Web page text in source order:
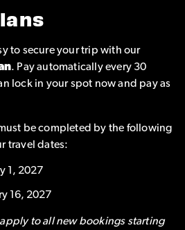
to secure your trip with our
. Pay automatically every 30
lock in your spot now and pay as
be completed by the following
travel dates:
1, 2027
16, 2027
to all new bookings starting